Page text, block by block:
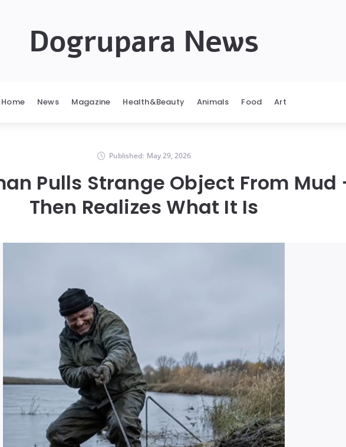
Dogrupara News
Home News Magazine Health&Beauty Animals Food Art
Published: May 29, 2026
Pulls Strange Object From Mud
Then Realizes What It Is